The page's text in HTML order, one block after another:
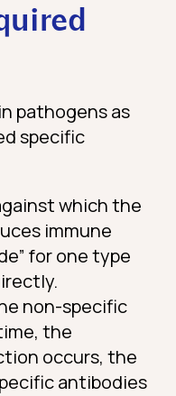
pathogens as
specific
which the
immune
for one type
non-specific
the
occurs, the
antibodies